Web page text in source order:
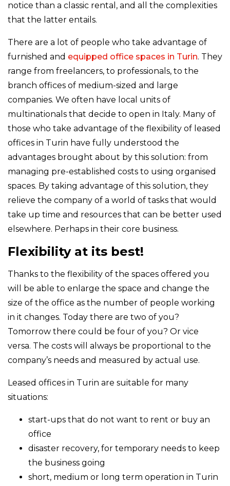
notice than a classic rental, and all the complexities
that the latter entails.
There are a lot of people who take advantage of
furnished and equipped office spaces in Turin. They
range from freelancers, to professionals, to the
branch offices of medium-sized and large
companies. We often have local units of
multinationals that decide to open in Italy. Many of
those who take advantage of the flexibility of leased
offices in Turin have fully understood the
advantages brought about by this solution: from
managing pre-established costs to using organised
spaces. By taking advantage of this solution, they
relieve the company of a world of tasks that would
take up time and resources that can be better used
elsewhere. Perhaps in their core business.
Flexibility at its best!
Thanks to the flexibility of the spaces offered you
will be able to enlarge the space and change the
size of the office as the number of people working
in it changes. Today there are two of you?
Tomorrow there could be four of you? Or vice
versa. The costs will always be proportional to the
company’s needs and measured by actual use.
Leased offices in Turin are suitable for many
situations:
start-ups that do not want to rent or buy an
office
disaster recovery, for temporary needs to keep
the business going
short, medium or long term operation in Turin